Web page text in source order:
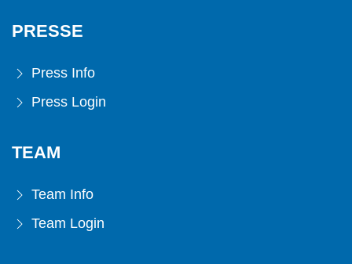
PRESSE
Press Info
Press Login
TEAM
Team Info
Team Login